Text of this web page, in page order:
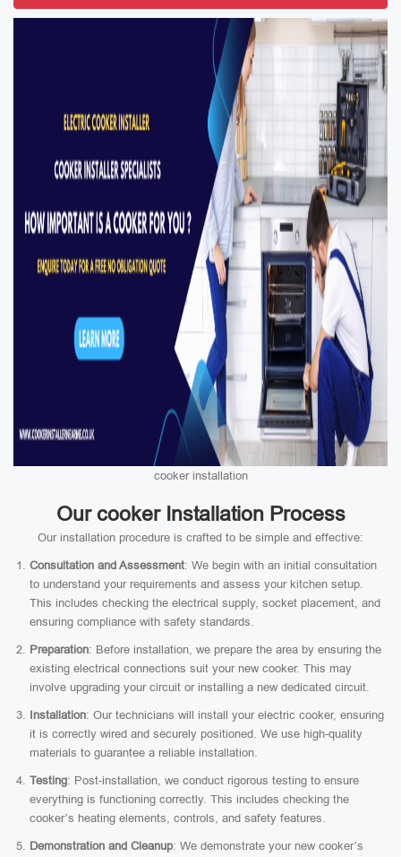
cooker installation
Our cooker Installation Process
Our installation procedure is crafted to be simple and effective:
Consultation and Assessment: We begin with an initial consultation
to understand your requirements and assess your kitchen setup.
This includes checking the electrical supply, socket placement, and
ensuring compliance with safety standards.
Preparation: Before installation, we prepare the area by ensuring the
existing electrical connections suit your new cooker. This may
involve upgrading your circuit or installing a new dedicated circuit.
Installation: Our technicians will install your electric cooker, ensuring
it is correctly wired and securely positioned. We use high-quality
materials to guarantee a reliable installation.
Testing: Post-installation, we conduct rigorous testing to ensure
everything is functioning correctly. This includes checking the
cooker’s heating elements, controls, and safety features.
Demonstration and Cleanup: We demonstrate your new cooker’s